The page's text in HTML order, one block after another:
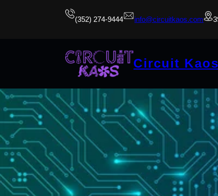
(352) 274-9444 info@circuitkaos.com
Circuit